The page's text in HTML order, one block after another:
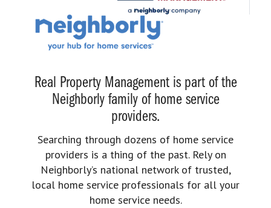
Real Property Management is part of the
Neighborly family of home service
providers.
Searching through dozens of home service
providers is a thing of the past. Rely on
Neighborly’s national network of trusted,
local home service professionals for all your
home service needs.